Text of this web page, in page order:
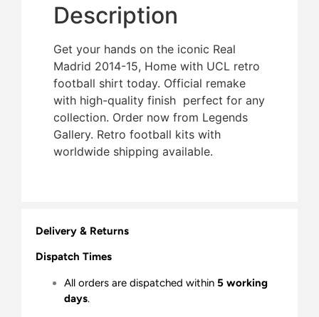
Description
Get your hands on the iconic Real
Madrid 2014-15, Home with UCL retro
football shirt today. Official remake
with high-quality finish  perfect for any
collection. Order now from Legends
Gallery. Retro football kits with
worldwide shipping available.
Delivery & Returns
Dispatch Times
All orders are dispatched within 5 working
days.